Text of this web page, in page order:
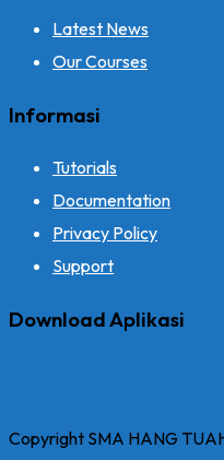
Latest News
Our Courses
Informasi
Tutorials
Documentation
Privacy Policy
Support
Download Aplikasi
Copyright SMA HANG